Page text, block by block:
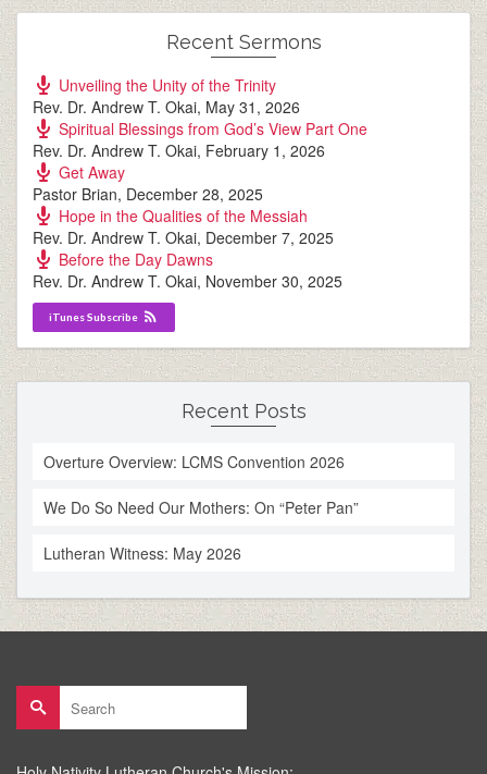
Recent Sermons
Unveiling the Unity of the Trinity
Rev. Dr. Andrew T. Okai, May 31, 2026
Spiritual Blessings from God’s View Part One
Rev. Dr. Andrew T. Okai, February 1, 2026
Get Away
Pastor Brian, December 28, 2025
Hope in the Qualities of the Messiah
Rev. Dr. Andrew T. Okai, December 7, 2025
Before the Day Dawns
Rev. Dr. Andrew T. Okai, November 30, 2025
iTunes Subscribe
Recent Posts
Overture Overview: LCMS Convention 2026
We Do So Need Our Mothers: On “Peter Pan”
Lutheran Witness: May 2026
Search
for: